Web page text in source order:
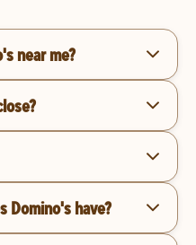
near me?
Domino's have?